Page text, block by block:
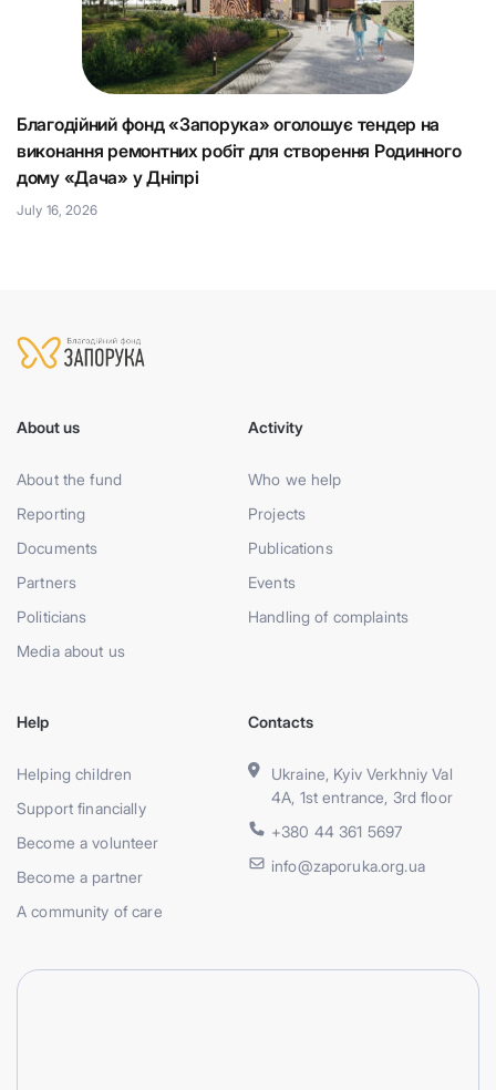
Благодійний фонд «Запорука» оголошує тендер на
виконання ремонтних робіт для створення Родинного
дому «Дача» у Дніпрі
July 16, 2026
About us
About the fund
Reporting
Documents
Partners
Politicians
Media about us
Activity
Who we help
Projects
Publications
Events
Handling of complaints
Help
Helping children
Support financially
Become a volunteer
Become a partner
A community of care
Contacts
Ukraine, Kyiv Verkhniy Val
4A, 1st entrance, 3rd floor
+380 44 361 5697
info@zaporuka.org.ua